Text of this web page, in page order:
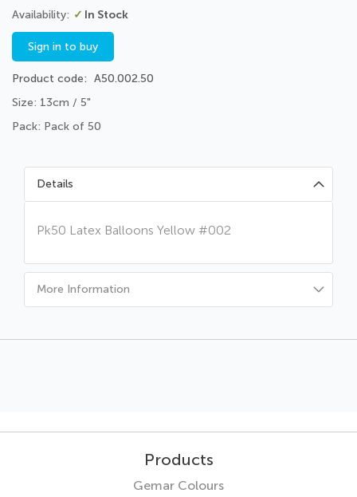
In Stock
Sign in to buy
Product code
A50.002.50
Size: 13cm / 5"
Pack: Pack of 50
Details
Pk50 Latex Balloons Yellow #002
More Information
Products
Gemar Colours